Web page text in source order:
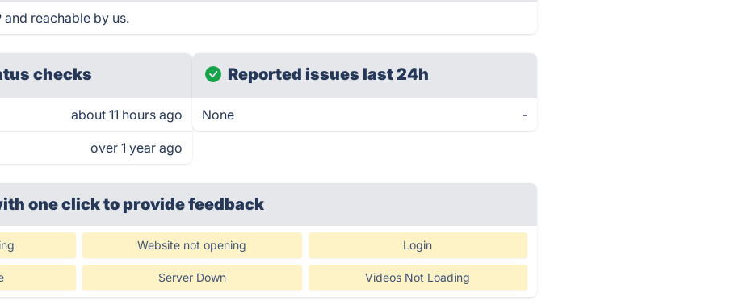
and reachable by us.
checks
about 11 hours ago
over 1 year ago
Reported issues last 24h
None -
one clickto provide feedback
Website not opening Login
Server Down Videos Not Loading